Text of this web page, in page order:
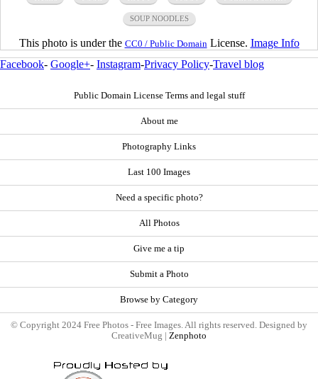
SOUP NOODLES
This photo is under the CC0 / Public Domain License. Image Info
Facebook- Google+- Instagram-Privacy Policy-Travel blog
Public Domain License Terms and legal stuff
About me
Photography Links
Last 100 Images
Need a specific photo?
All Photos
Give me a tip
Submit a Photo
Browse by Category
© Copyright 2024 Free Photos - Free Images. All rights reserved. Designed by
CreativeMug | Zenphoto